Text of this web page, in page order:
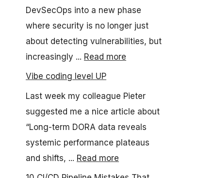
DevSecOps into a new phase
where security is no longer just
about detecting vulnerabilities, but
increasingly ... Read more
Vibe coding level UP
Last week my colleague Pieter
suggested me a nice article about
“Long-term DORA data reveals
systemic performance plateaus
and shifts, ... Read more